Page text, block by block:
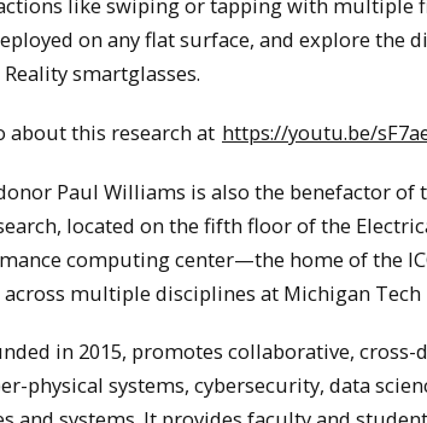
like swiping or tapping with multiple
on any flat surface, and explore the
smartglasses.
about this research at https://youtu.be/
Paul Williams is also the benefactor
located on the fifth floor of the
computing center—the home of the
across multiple disciplines at Michigan Tech
in 2015, promotes collaborative,
physical systems, cybersecurity, data